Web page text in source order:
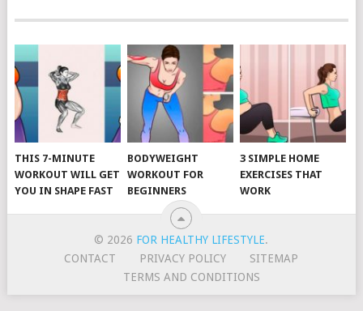
NAVIGATION
THIS 7-MINUTE
WORKOUT WILL GET
YOU IN SHAPE FAST
BODYWEIGHT
WORKOUT FOR
BEGINNERS
3 SIMPLE HOME
EXERCISES THAT
WORK
© 2026 FOR HEALTHY LIFESTYLE.
CONTACT
PRIVACY POLICY
SITEMAP
TERMS AND CONDITIONS